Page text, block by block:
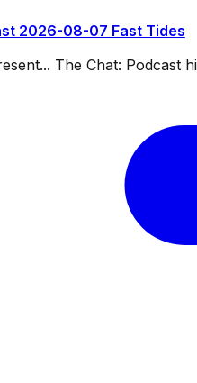
2026-08-07 Fast Tides
The Chat: Podcast